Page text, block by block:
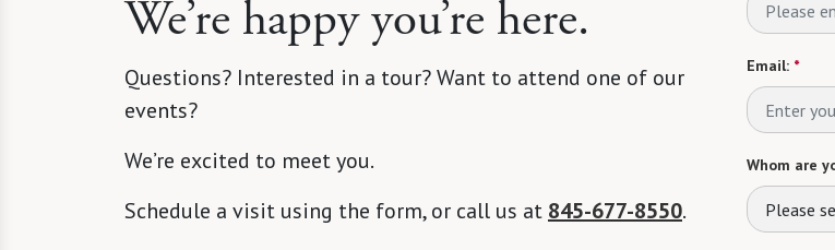
We’re happy you’re here.
Questions? Interested in a tour? Want to attend one of our
events?
We’re excited to meet you.
Schedule a visit using the form, or call us at 845-677-8550.
Email: *
Whom are
Please